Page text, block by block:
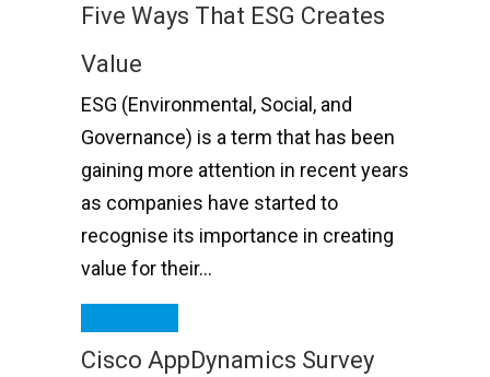
Five Ways That ESG Creates
Value
ESG (Environmental, Social, and
Governance) is a term that has been
gaining more attention in recent years
as companies have started to
recognise its importance in creating
value for their…
Cisco AppDynamics Survey